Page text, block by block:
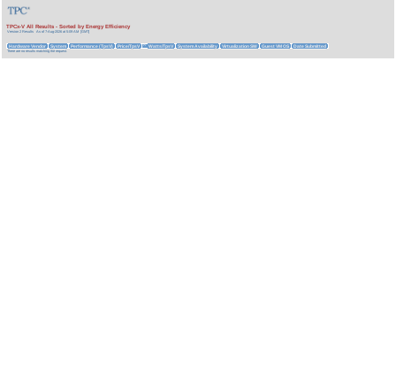
TPCx-V All Results - Sorted by Energy Efficiency
Version 2 Results As of 7-Aug-2026 at 5:09 AM [GMT]
Hardware Vendor System Performance (TpsV) Price/TpsV ^ Watts/TpsV System Availability Virtualization SW Guest VM OS
Date Submitted
There are no results matching the request.